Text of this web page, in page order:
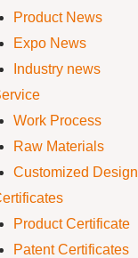
Product News
Expo News
Industry news
Work Process
Raw Materials
Customized Design
Product Certificate
Patent Certificates